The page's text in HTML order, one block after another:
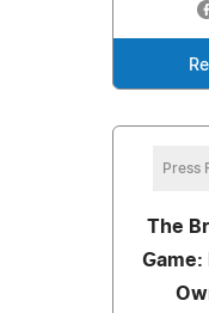
Press
The
Game: